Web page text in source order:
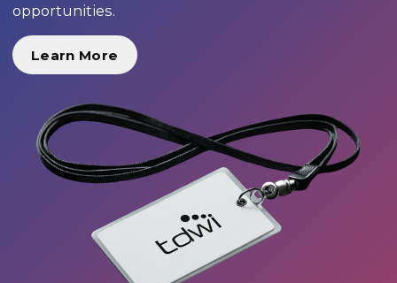
opportunities.
Learn More